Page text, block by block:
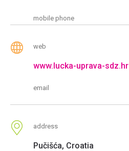
mobile phone
web
www.lucka-uprava-sdz.hr
email
address
Pučišća, Croatia